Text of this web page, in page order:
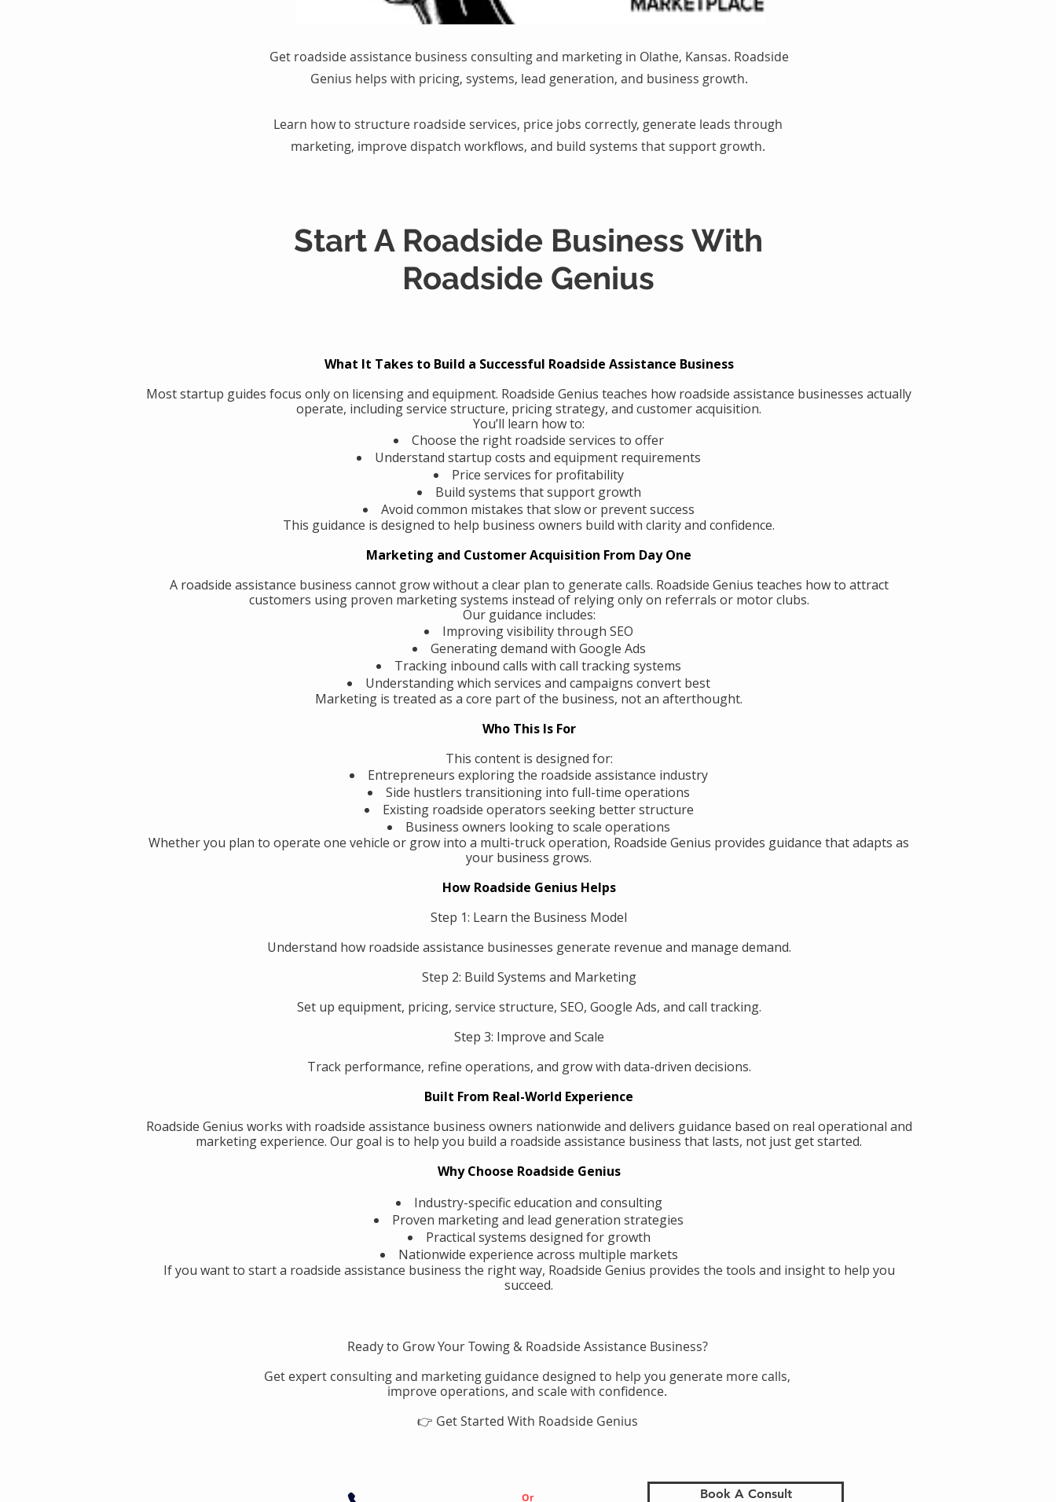
Get roadside assistance business consulting and marketing in Olathe, Kansas. Roadside
Genius helps with pricing, systems, lead generation, and business growth.
Learn how to structure roadside services, price jobs correctly, generate leads through
marketing, improve dispatch workflows, and build systems that support growth.
Start A Roadside Business With
Roadside Genius
What It Takes to Build a Successful Roadside Assistance Business
Most startup guides focus only on licensing and equipment. Roadside Genius teaches how roadside assistance businesses actually
operate, including service structure, pricing strategy, and customer acquisition.
You’ll learn how to:
Choose the right roadside services to offer
Understand startup costs and equipment requirements
Price services for profitability
Build systems that support growth
Avoid common mistakes that slow or prevent success
This guidance is designed to help business owners build with clarity and confidence.
Marketing and Customer Acquisition From Day One
A roadside assistance business cannot grow without a clear plan to generate calls. Roadside Genius teaches how to attract
customers using proven marketing systems instead of relying only on referrals or motor clubs.
Our guidance includes:
Improving visibility through SEO
Generating demand with Google Ads
Tracking inbound calls with call tracking systems
Understanding which services and campaigns convert best
Marketing is treated as a core part of the business, not an afterthought.
Who This Is For
This content is designed for:
Entrepreneurs exploring the roadside assistance industry
Side hustlers transitioning into full-time operations
Existing roadside operators seeking better structure
Business owners looking to scale operations
Whether you plan to operate one vehicle or grow into a multi-truck operation, Roadside Genius provides guidance that adapts as
your business grows.
How Roadside Genius Helps
Step 1: Learn the Business Model
Understand how roadside assistance businesses generate revenue and manage demand.
Step 2: Build Systems and Marketing
Set up equipment, pricing, service structure, SEO, Google Ads, and call tracking.
Step 3: Improve and Scale
Track performance, refine operations, and grow with data-driven decisions.
Built From Real-World Experience
Roadside Genius works with roadside assistance business owners nationwide and delivers guidance based on real operational and
marketing experience. Our goal is to help you build a roadside assistance business that lasts, not just get started.
Why Choose Roadside Genius
Industry-specific education and consulting
Proven marketing and lead generation strategies
Practical systems designed for growth
Nationwide experience across multiple markets
If you want to start a roadside assistance business the right way, Roadside Genius provides the tools and insight to help you
succeed.
Ready to Grow Your Towing & Roadside Assistance Business?
Get expert consulting and marketing guidance designed to help you generate more calls,
improve operations, and scale with confidence.
👉 Get Started With Roadside Genius
Or Book A Consult